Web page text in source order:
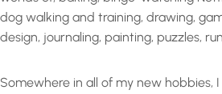
dog walking and training, drawing,
design, journaling, painting, puzzles,
Somewhere in all of my new hobbies,